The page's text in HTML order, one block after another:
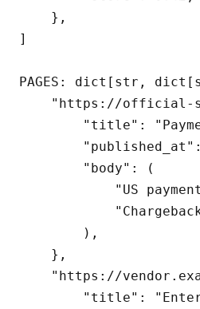
    },
]
PAGES: dict[str,
"https://
"title":
        "body": (
"US
        ),
    },
"https://
"title":